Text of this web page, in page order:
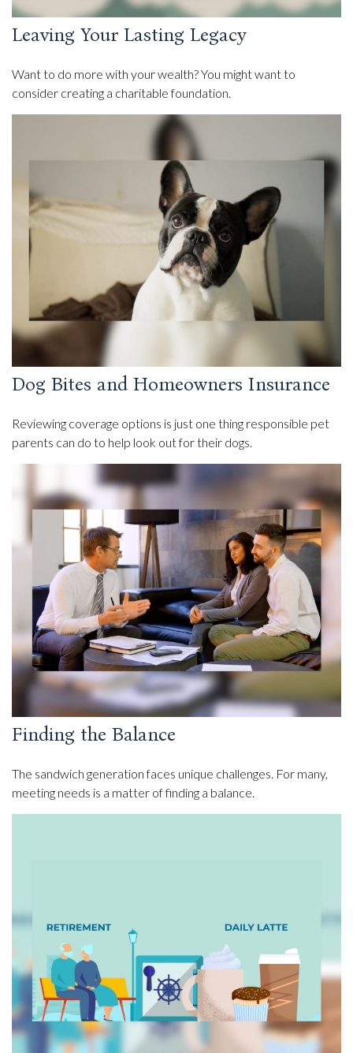
Leaving Your Lasting Legacy
Want to do more with your wealth? You might want to
consider creating a charitable foundation.
Dog Bites and Homeowners Insurance
Reviewing coverage options is just one thing responsible pet
parents can do to help look out for their dogs.
Finding the Balance
The sandwich generation faces unique challenges. For many,
meeting needs is a matter of finding a balance.